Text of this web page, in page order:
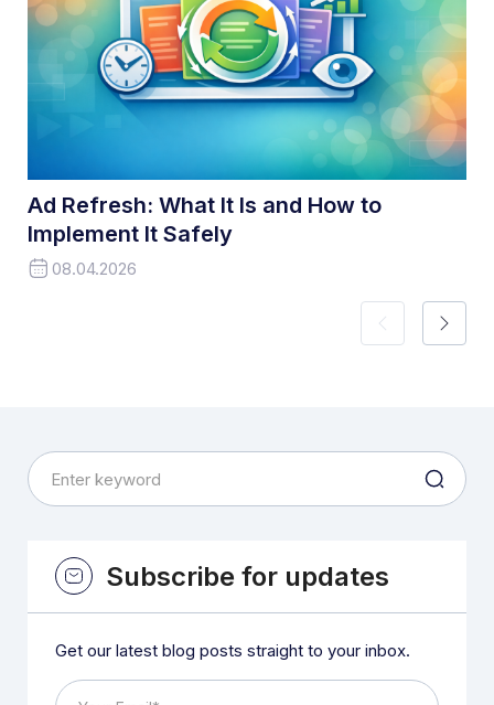
Ad Refresh: What It Is and How to
Implement It Safely
08.04.2026
Subscribe for updates
Get our latest blog posts straight to your inbox.